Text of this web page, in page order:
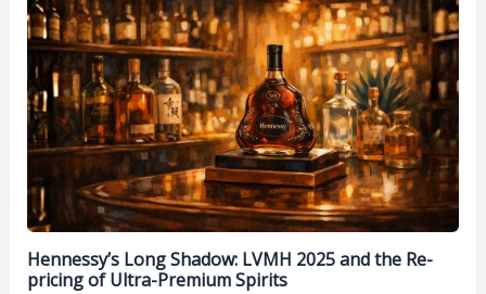
Hennessy’s Long Shadow: LVMH 2025 and the Re-
pricing of Ultra-Premium Spirits